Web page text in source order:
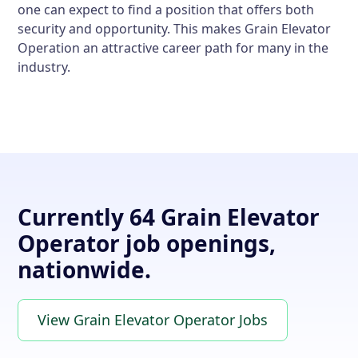
one can expect to find a position that offers both
security and opportunity. This makes Grain Elevator
Operation an attractive career path for many in the
industry.
Currently 64 Grain Elevator
Operator job openings,
nationwide.
View Grain Elevator Operator Jobs